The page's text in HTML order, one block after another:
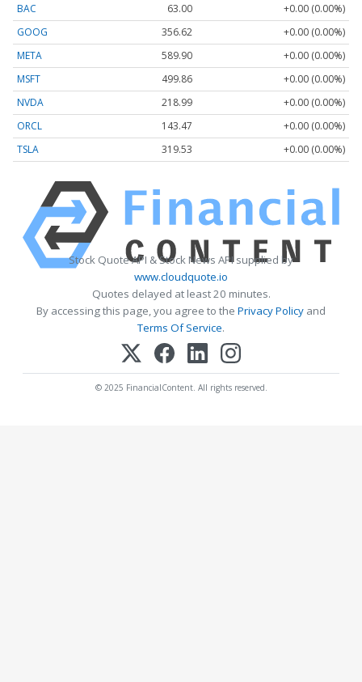
BAC 63.00
+0.00 (0.00%)
GOOG
356.62
+0.00 (0.00%)
META
589.90
+0.00 (0.00%)
MSFT
499.86
+0.00 (0.00%)
NVDA
218.99
+0.00 (0.00%)
ORCL
143.47
+0.00 (0.00%)
TSLA
319.53 +0.00 (0.00%)
Stock Quote API & Stock News API supplied by
www.cloudquote.io
Quotes delayed at least 20 minutes.
By accessing this page, you agree to the Privacy Policy and
Terms Of Service.
© 2025 FinancialContent. All rights reserved.